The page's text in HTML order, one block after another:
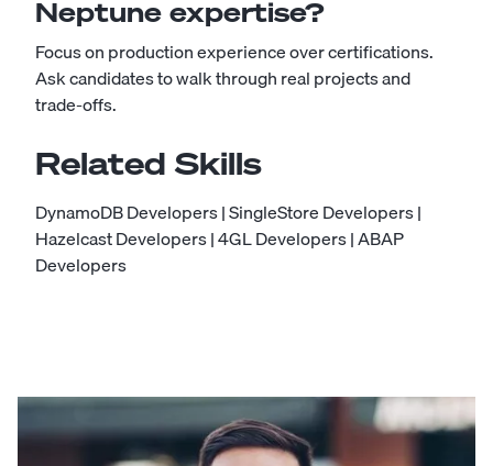
Neptune expertise?
Focus on production experience over certifications.
Ask candidates to walk through real projects and
trade-offs.
Related Skills
DynamoDB Developers|SingleStore Developers|
Hazelcast Developers|4GL Developers|ABAP
Developers